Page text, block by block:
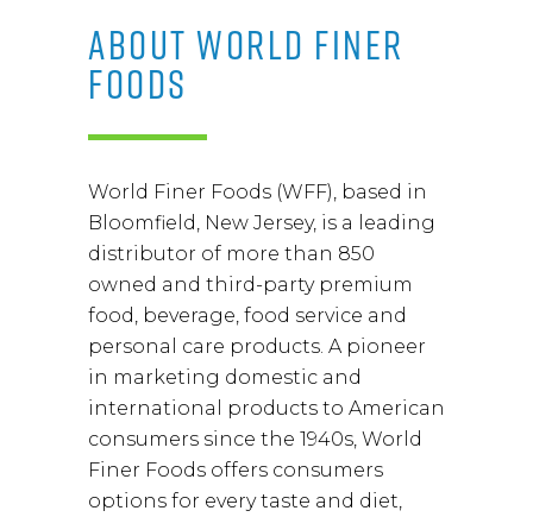
ABOUT WORLD FINER
FOODS
World Finer Foods (WFF), based in
Bloomfield, New Jersey, is a leading
distributor of more than 850
owned and third-party premium
food, beverage, food service and
personal care products. A pioneer
in marketing domestic and
international products to American
consumers since the 1940s, World
Finer Foods offers consumers
options for every taste and diet,